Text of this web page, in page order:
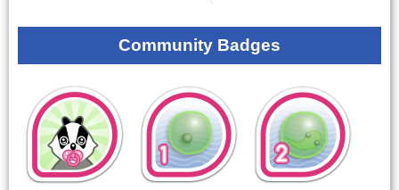
Community Badges